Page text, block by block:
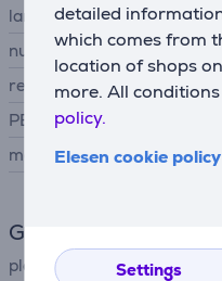
detailed
which comes from
location of shops
more. All
policy.
Elesen cookie policy
Settings
language
number of players
release date
PEGI age rating
main game
General Parameter
platform